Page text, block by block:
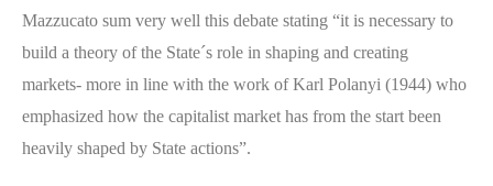
Mazzucato sum very well this debate stating “it is necessary to
build a theory of the State´s role in shaping and creating
markets- more in line with the work of Karl Polanyi (1944) who
emphasized how the capitalist market has from the start been
heavily shaped by State actions”.